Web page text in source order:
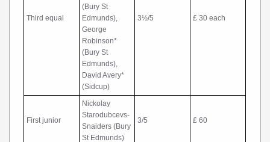
Third equal
(Bury St
Edmunds),
George
Robinson*
(Bury St
Edmunds),
David Avery*
(Sidcup)
3½/5 £ 30 each
First junior
Nickolay
Starodubcevs-
Snaiders (Bury
St Edmunds)
3/5 £ 60